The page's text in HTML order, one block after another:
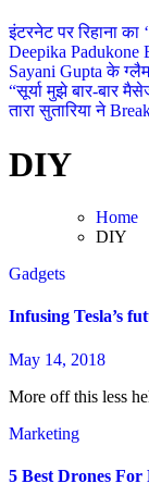
इंटरनेट पर रिहाना
Deepika Padukone
Sayani Gupta के
“सूर्या मुझे बार-बार
तारा सुतारिया ने
DIY
Home
DIY
Gadgets
Infusing Tesla’s
May 14, 2018
More off this less
Marketing
5 Best Drones